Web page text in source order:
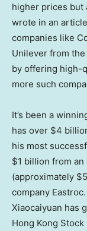
higher prices but
wrote in an
companies like
Unilever from the
by offering high-
more such
It’s been a
has over $4
his most
$1 billion from an
(approximately
company
Xiaocaiyuan has
Hong Kong